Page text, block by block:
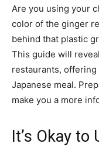
Are you using your
color of the ginger
behind that plastic
This guide will
restaurants,
Japanese meal.
make you a more
It’s Okay to